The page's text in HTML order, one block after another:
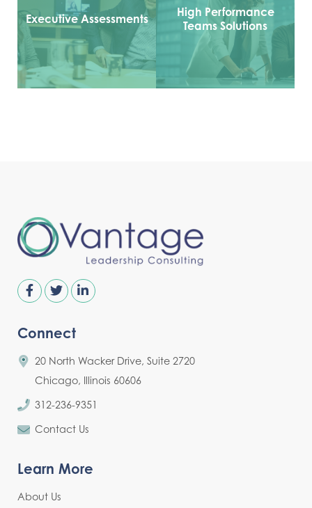
Executive Assessments
High Performance
Teams Solutions
Connect
20 North Wacker Drive, Suite 2720
Chicago, Illinois 60606
312-236-9351
Contact Us
Learn More
About Us